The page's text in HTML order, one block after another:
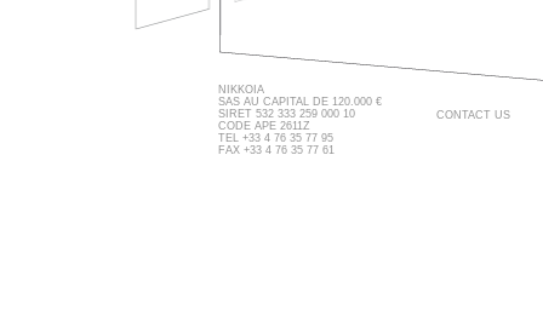
NIKKOIA
SAS AU CAPITAL DE 120.000 €
SIRET 532 333 259 000 10
CODE APE 2611Z
TEL +33 4 76 35 77 95
FAX +33 4 76 35 77 61
CONTACT US